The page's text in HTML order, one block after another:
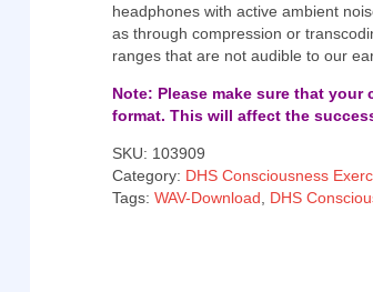
headphones with active ambient
as through compression or
ranges that are not audible to our
Note: Please make sure that
format. This will affect the
SKU: 103909
Category: DHS Consciousness
Tags:WAV-Download DHS